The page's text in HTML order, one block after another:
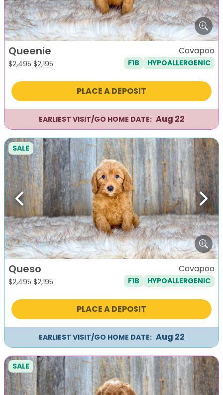
Queenie
$2,495 Original
was:
$2,195
is:
Cavapoo
F1B HYPOALLERGENIC
PLACE A DEPOSIT
EARLIEST VISIT/GO HOME DATE: Aug 22
Previous Next
SALE
Queso
$2,495 Original
was:
$2,195
is:
Cavapoo
F1B HYPOALLERGENIC
PLACE A DEPOSIT
EARLIEST VISIT/GO HOME DATE: Aug 22
SALE